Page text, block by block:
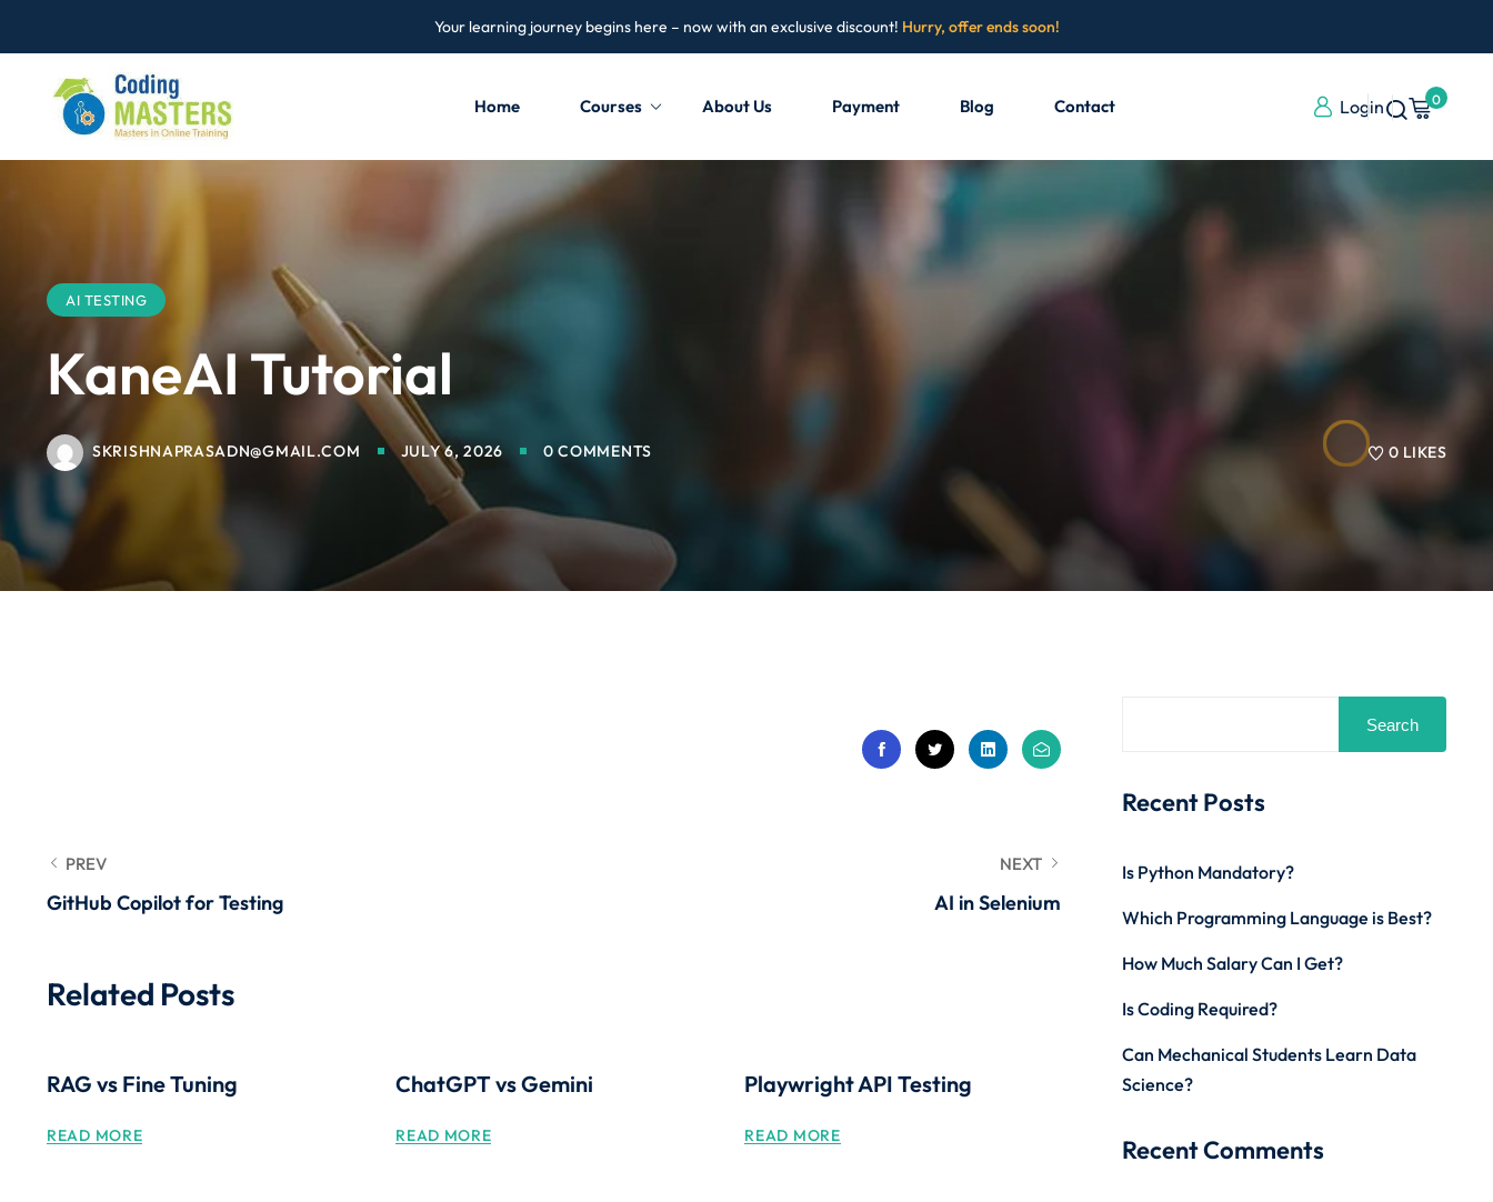
Your learning journey begins here – now with an exclusive discount! Hurry, offer ends soon!
Home Courses About Us Payment Blog Contact Login 0
AI TESTING
KaneAI Tutorial
SKRISHNAPRASADN@GMAIL.COM JULY 6, 2026 0 COMMENTS 0 LIKES
PREV
GitHub Copilot for Testing
NEXT
AI in Selenium
Related Posts
RAG vs Fine Tuning
READ MORE
ChatGPT vs Gemini
READ MORE
Playwright API Testing
READ MORE
Search
Recent Posts
Is Python Mandatory?
Which Programming Language is Best?
How Much Salary Can I Get?
Is Coding Required?
Can Mechanical Students Learn Data
Science?
Recent Comments
Remember me